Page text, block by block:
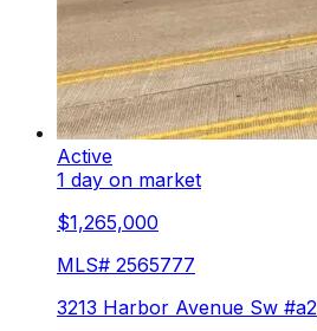
Active
1 day on market
$1,265,000
MLS# 2565777
3213 Harbor Avenue Sw #a2